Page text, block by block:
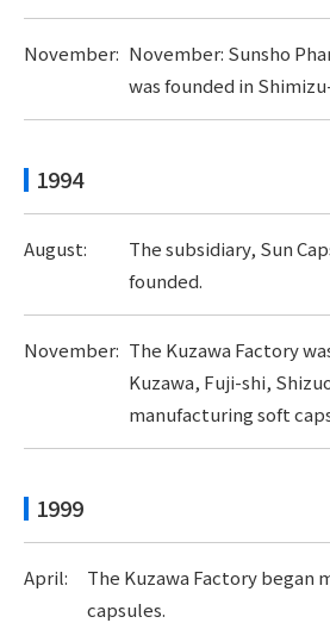
November: November: Sunsho
was founded in
1994
August:
The subsidiary, Sun
founded.
November: The Kuzawa Factory
Kuzawa, Fuji-shi,
manufacturing soft
1999
April:
The Kuzawa Factory began
capsules.